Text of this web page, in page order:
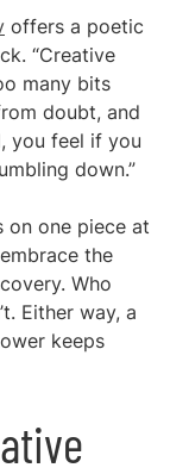
offers a poetic
“Creative
many bits
doubt, and
you feel if you
down.”
on one piece at
the
Who
Either way, a
keeps